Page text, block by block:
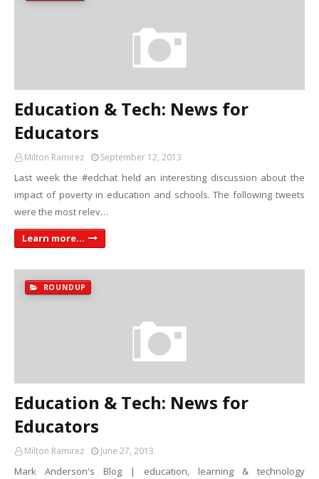
Education & Tech: News for
Educators
Milton Ramirez September 12, 2013
Last week the #edchat held an interesting discussion about the
impact of poverty in education and schools. The following tweets
were the most relev…
Learn more...
ROUNDUP
Education & Tech: News for
Educators
Milton Ramirez June 27, 2013
Mark Anderson's Blog | education, learning & technology